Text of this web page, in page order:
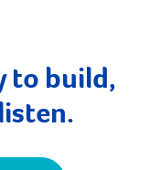
to build,